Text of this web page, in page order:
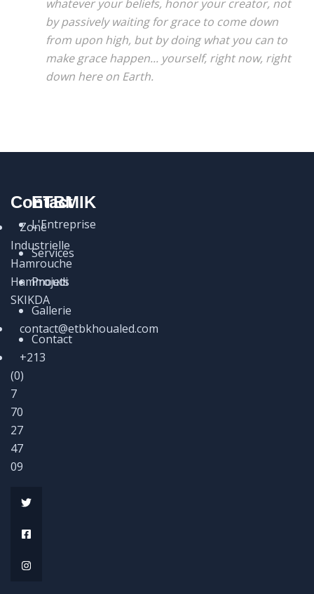
whatever your beliefs, honor your creator, not
by passively waiting for grace to come down
from upon high, but by doing what you can to
make grace happen... yourself, right now, right
down here on Earth.
Contact
Zone
Industrielle
Hamrouche
Hammoudi
SKIKDA
contact@etbkhoualed.com
+213
(0)
7
70
27
47
09
ETBMIK
L'Entreprise
Services
Projets
Gallerie
Contact